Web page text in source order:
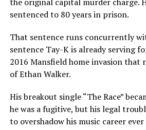
sentenced to 80 years in prison.
That sentence runs concurrently
sentence Tay-K is already serving
2016 Mansfield home invasion that
of Ethan Walker.
His breakout single “The Race”
he was a fugitive, but his legal
to overshadow his music career ever